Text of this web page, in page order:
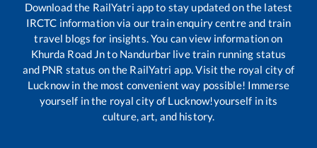
Download the RailYatri app to stay updated on the latest
IRCTC information via our train enquiry centre and train
travel blogs for insights. You can view information on
Khurda Road Jnto Nandurbar live train running status
and PNR status on the RailYatri app. Visit the royal city of
Lucknow in the most convenient way possible! Immerse
yourself in the royal city of Lucknow!yourself in its
culture, art, and history.